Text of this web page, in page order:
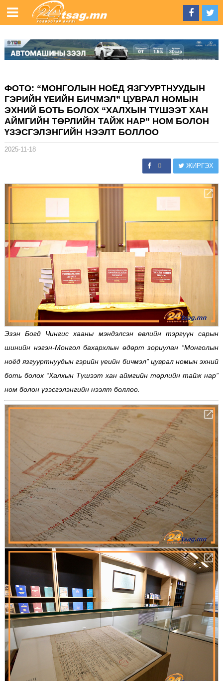
ФОТО: “МОНГОЛЫН НОЁД ЯЗГУУРТНУУДЫН
ГЭРИЙН ҮЕИЙН БИЧМЭЛ” ЦУВРАЛ НОМЫН
ЭХНИЙ БОТЬ БОЛОХ “ХАЛХЫН ТҮШЭЭТ ХАН
АЙМГИЙН ТӨРЛИЙН ТАЙЖ НАР” НОМ БОЛОН
ҮЗЭСГЭЛЭНГИЙН НЭЭЛТ БОЛЛОО
2025-11-18
0 ЖИРГЭХ
Эзэн Богд Чингис хааны мэндэлсэн өвлийн тэргүүн сарын
шинийн нэгэн-Монгол бахархлын өдөрт зориулан “Монголын
ноёд язгууртнуудын гэрийн үеийн бичмэл” цуврал номын эхний
боть болох “Халхын Түшээт хан аймгийн төрлийн тайж нар”
ном болон үзэсгэлэнгийн нээлт боллоо.